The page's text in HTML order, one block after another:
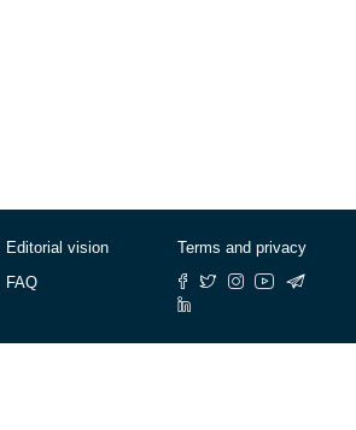
Editorial vision
FAQ
Terms and privacy